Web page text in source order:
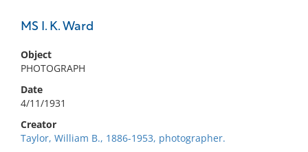
MS I. K. Ward
Object
PHOTOGRAPH
Date
4/11/1931
Creator
Taylor, William B., 1886-1953, photographer.
0 results